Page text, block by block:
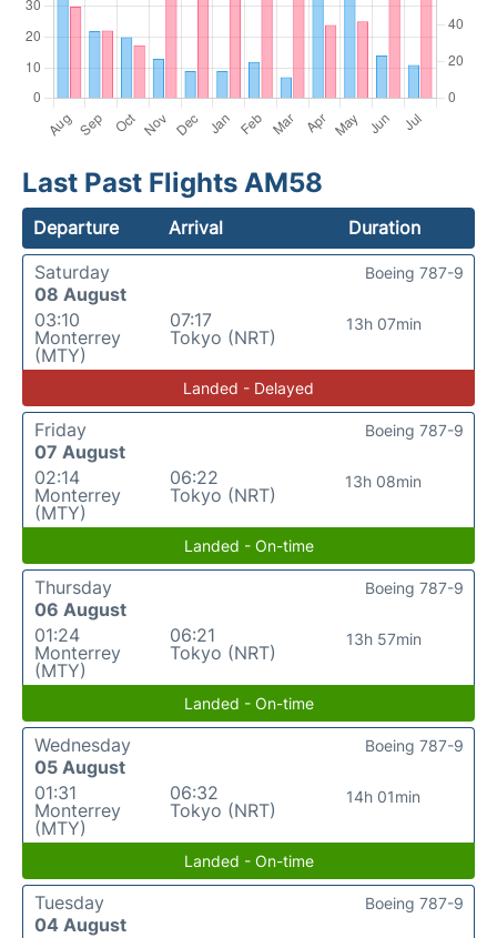
Last Past Flights AM58
Departure Arrival
Duration
Saturday
08 August
03:10
Monterrey
(MTY)
07:17
Tokyo (NRT)
13h 07min
Boeing 787-9
Landed - Delayed
Friday
07 August
02:14
Monterrey
(MTY)
06:22
Tokyo (NRT)
13h 08min
Boeing 787-9
Landed - On-time
Thursday
06 August
01:24
Monterrey
(MTY)
06:21
Tokyo (NRT)
13h 57min
Boeing 787-9
Landed - On-time
Wednesday
05 August
01:31
Monterrey
(MTY)
06:32
Tokyo (NRT)
14h 01min
Boeing 787-9
Landed - On-time
Tuesday
04 August
Boeing 787-9